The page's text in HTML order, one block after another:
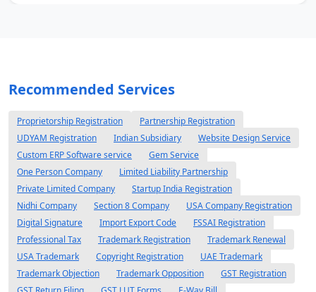
Recommended Services
Proprietorship Registration
Partnership Registration
UDYAM Registration
Indian Subsidiary
Website Design Service
Custom ERP Software service
Gem Service
One Person Company
Limited Liability Partnership
Private Limited Company
Startup India Registration
Nidhi Company
Section 8 Company
USA Company Registration
Digital Signature
Import Export Code
FSSAI Registration
Professional Tax
Trademark Registration
Trademark Renewal
USA Trademark
Copyright Registration
UAE Trademark
Trademark Objection
Trademark Opposition
GST Registration